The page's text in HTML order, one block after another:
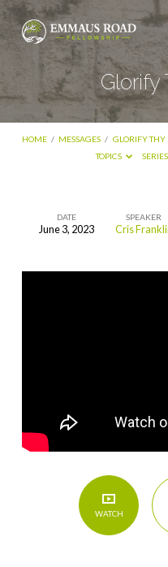
Glorify
HOME / MESSAGES / GLORIFY
TOPICS
SERIES
Glorify
DATE
June 3, 2023
SPEAKER
Cris
WATCH